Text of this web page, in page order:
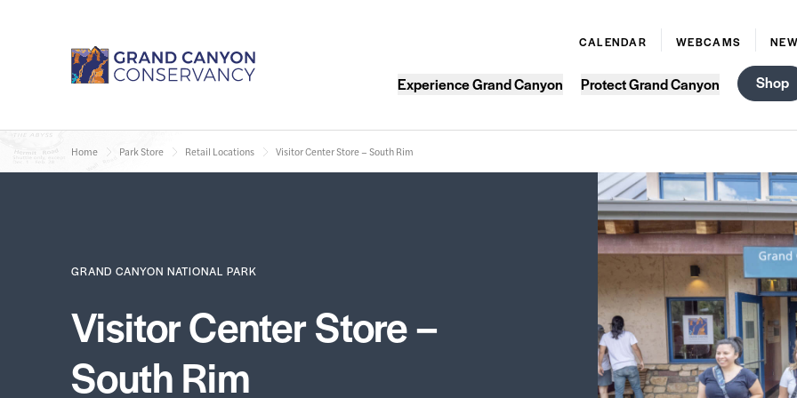
CALENDAR WEBCAMS
Experience Grand Canyon Protect Grand Canyon Shop
Home Park Store Retail Locations Visitor Center Store – South Rim
GRAND CANYON NATIONAL PARK
Visitor Center Store –
South Rim